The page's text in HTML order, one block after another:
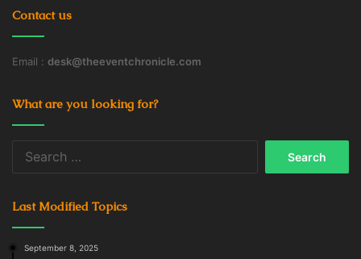
Contact us
Email : desk@theeventchronicle.com
What are you looking for?
Last Modified Topics
September 8, 2025